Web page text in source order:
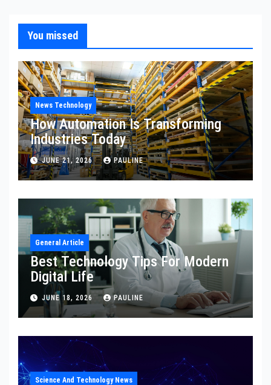
You missed
News Technology
How Automation Is Transforming
Industries Today
JUNE 21, 2026 PAULINE
General Article
Best Technology Tips For Modern
Digital Life
JUNE 18, 2026 PAULINE
Science And Technology News